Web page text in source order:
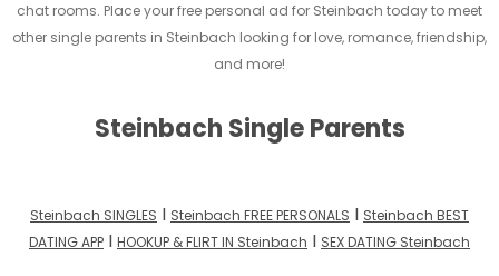
chat rooms. Place your free personal ad for Steinbach today to meet
other single parents in Steinbach looking for love, romance, friendship,
and more!
Steinbach Single Parents
Steinbach SINGLES I Steinbach FREE PERSONALS I Steinbach BEST
DATING APP I HOOKUP & FLIRT IN Steinbach I SEX DATING Steinbach